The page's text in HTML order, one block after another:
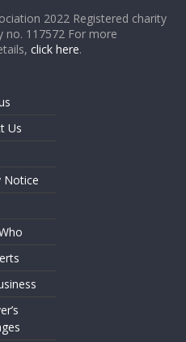
2022 Registered charity
no. 117572 For more
click here.
Us
Notice